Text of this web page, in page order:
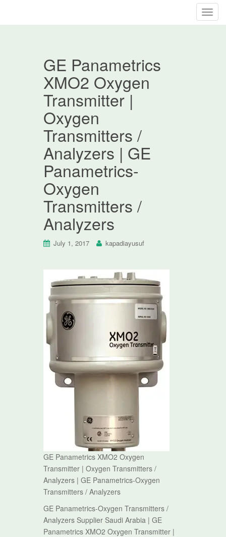
T
GE Panametrics
XMO2 Oxygen
Transmitter |
Oxygen
Transmitters /
Analyzers | GE
Panametrics-
Oxygen
Transmitters /
Analyzers
July 1, 2017 kapadiayusuf
GE Panametrics XMO2 Oxygen
Transmitter | Oxygen Transmitters /
Analyzers | GE Panametrics-Oxygen
Transmitters / Analyzers
GE Panametrics-Oxygen Transmitters /
Analyzers Supplier Saudi Arabia | GE
Panametrics XMO2 Oxygen Transmitter |